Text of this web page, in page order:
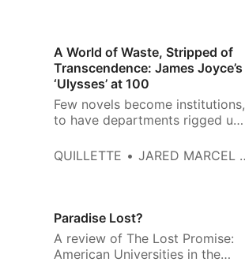
turned so sharply in favour of
then-prime minister Stephen
Harper, even among supporters
of parti…
A World of Waste, Stripped of
Transcendence: James Joyce’s
‘Ulysses’ at 100
Few novels become institutions,
to have departments rigged up
constituencies and spheres of
centenary will be observed on
February 2nd, is one such book.
Like Marx’s Kapital, Joyce’s
doo…
QUILLETTE JARED MARCEL POLLEN
Paradise Lost?
A review of The Lost Promise:
American Universities in the